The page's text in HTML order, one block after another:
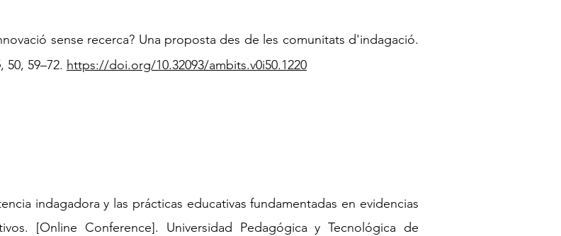
sense recerca? Una proposta des de les comunitats d'indagació.
, 50, 59–72. https://doi.org/10.32093/ambits.v0i50.1220
indagadora y las prácticas educativas fundamentadas en evidencias
[Online Conference]. Universidad Pedagógica y Tecnológica de